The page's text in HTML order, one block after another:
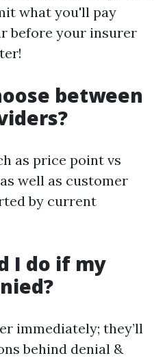
what you'll pay
before your insurer
between
as price point vs
well as customer
by current
I do if my
immediately; they’ll
behind denial &